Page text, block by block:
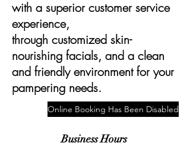
with a superior customer service
experience,
through customized skin-
nourishing facials, and a clean
and friendly environment for your
pampering needs.
Online Booking Has Been Disabled
Business Hours